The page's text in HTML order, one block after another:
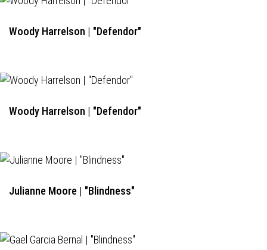
Woody Harrelson | "Defendor"
Woody Harrelson | "Defendor"
Julianne Moore | "Blindness"